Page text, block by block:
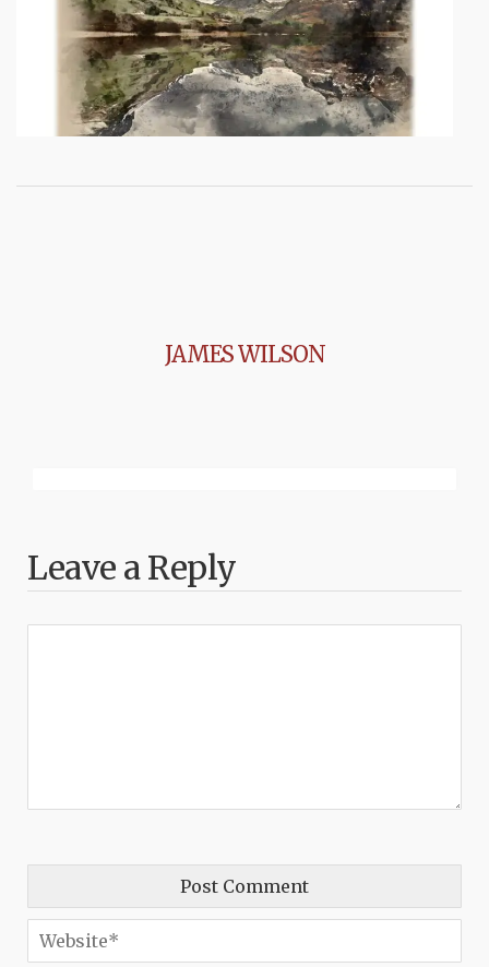
JAMES WILSON
Leave a Reply